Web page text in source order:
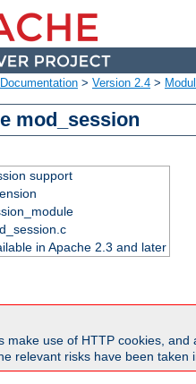
Documentation > Version 2.4 >
mod_session
support
in Apache 2.3 and later
make use of HTTP cookies,
relevant risks have been